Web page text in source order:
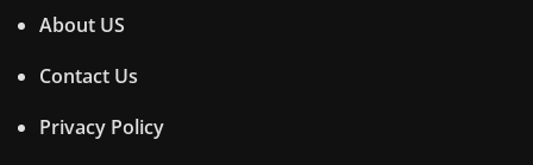
About US
Contact Us
Privacy Policy